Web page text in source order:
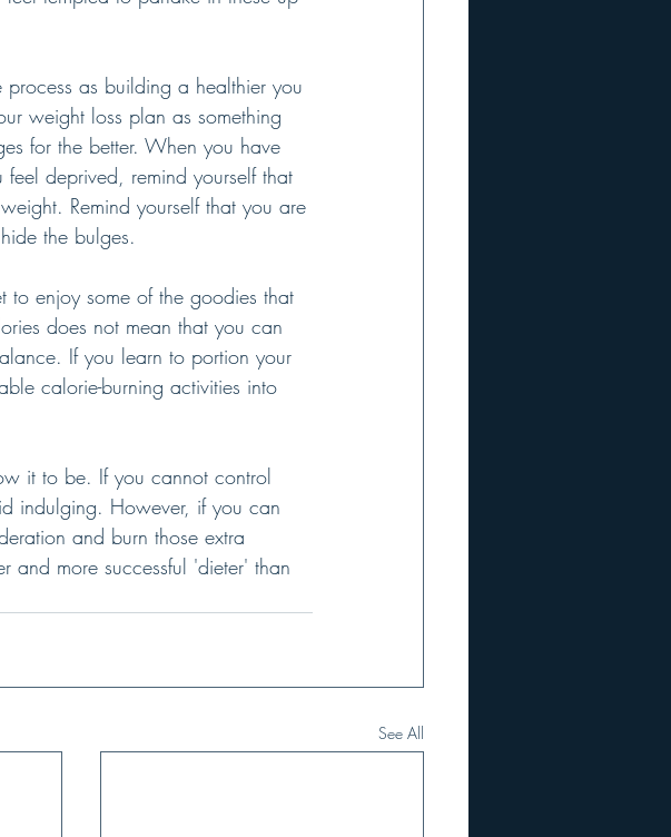
as building a healthier you
weight loss plan as something
for the better. When you have
deprived, remind yourself that
Remind yourself that you are
the bulges.
to enjoy some of the goodies that
does not mean that you can
If you learn to portion your
calorie-burning activities into
it to be. If you cannot control
indulging. However, if you can
and burn those extra
and more successful 'dieter' than
See All